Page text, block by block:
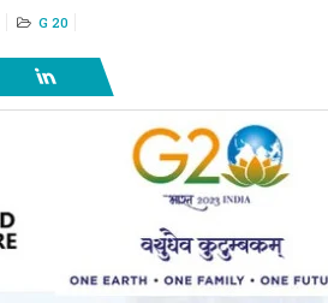
G 20